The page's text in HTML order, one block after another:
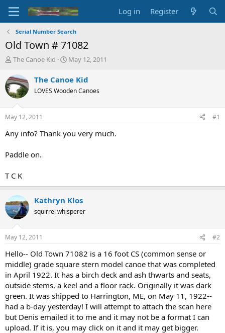
Log in Register
Serial Number Search
Old Town # 71082
T
r
e
a
d
t
a
r
e
The Canoe Kid
S
a
r
t
t
e
May 12, 2011
The Canoe Kid
LOVES Wooden Canoes
May 12, 2011 #1
Any info? Thank you very much.
Paddle on.
T C K
Kathryn Klos
squirrel whisperer
May 12, 2011 #2
Hello-- Old Town 71082 is a 16 foot CS (common sense or
middle) grade square stern model canoe that was completed
in April 1922. It has a birch deck and ash thwarts and seats,
outside stems, a keel and a floor rack. Originally it was dark
green. It was shipped to Harrington, ME, on May 11, 1922--
had a b-day yesterday! I will attempt to attach the scan here
but Denis emailed it to me and it may not be a format I can
upload. If it is, you may click on it and it may get bigger.